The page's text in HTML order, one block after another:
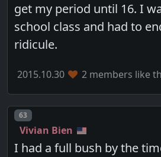
get my period until 16. I
school class and had to
ridicule.
2015.10.30 2 members like
Post number
63
Vivian Bien
I had a full bush by the